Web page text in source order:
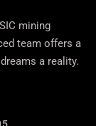
mining
team offers a
a reality.